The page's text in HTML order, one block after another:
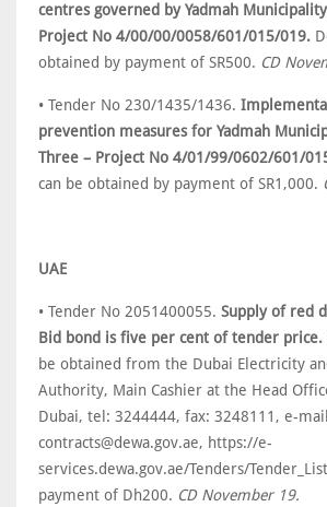
centres governed by Yadmah
Project No 4/00/00/0058/601/015/019.
obtained by payment of SR500. CD
• Tender No 230/1435/1436.
prevention measures for Yadmah
Three – Project No 4/01/99/0602/601/
can be obtained by payment of SR1,000.
UAE
• Tender No 2051400055. Supply of red
Bid bond is five per cent of tender price.
be obtained from the Dubai Electricity
Authority, Main Cashier at the Head
Dubai, tel: 3244444, fax: 3248111, e-
contracts@dewa.gov.ae, https://e-
services.dewa.gov.ae/Tenders/
payment of Dh200. CD November 19.